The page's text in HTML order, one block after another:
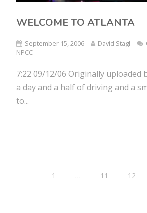
WELCOME TO ATLANTA
September 15, 2006 David Stagl
NPCC
7:22 09/12/06 Originally uploaded
a day and a half of driving and a
to...
1 … 11 12